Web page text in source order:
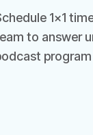
1×1
to answer